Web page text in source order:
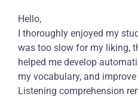
Hello,
I thoroughly enjoyed my
was too slow for my liking,
helped me develop
my vocabulary, and
Listening comprehension